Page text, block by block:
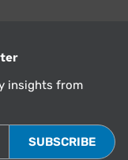
insights from